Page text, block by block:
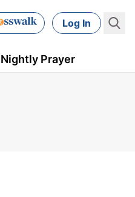
Log In
Prayer